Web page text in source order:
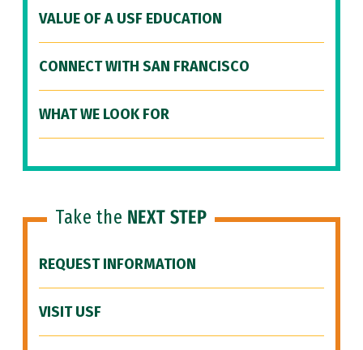
VALUE OF A USF EDUCATION
CONNECT WITH SAN FRANCISCO
WHAT WE LOOK FOR
Take the NEXT STEP
REQUEST INFORMATION
VISIT USF